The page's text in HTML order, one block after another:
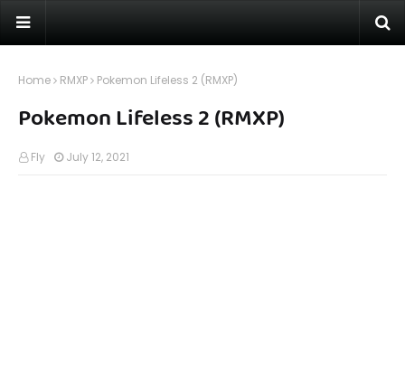
Home RMXP Pokemon Lifeless 2 (RMXP)
Pokemon Lifeless 2 (RMXP)
Fly July 12, 2021